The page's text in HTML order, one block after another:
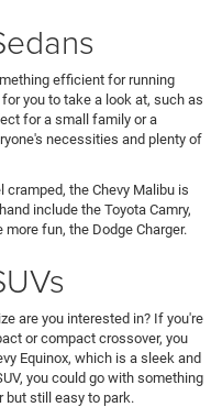
efficient for running
you to take a look at, such as
for a small family or a
necessities and plenty of
the Chevy Malibu is
include the Toyota Camry,
fun, the Dodge Charger.
are you interested in? If you're
or compact crossover, you
Equinox, which is a sleek and
you could go with something
but still easy to park.